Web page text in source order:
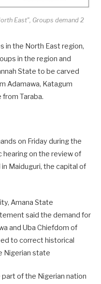
East", Groups demand 2
in the North East region,
in the region and
State to be carved
Adamawa, Katagum
Taraba.
on Friday during the
hearing on the review of
Maiduguri, the capital of
Amana State
said the demand for
and Uba Chiefdom of
to correct historical
Nigerian state
of the Nigerian nation